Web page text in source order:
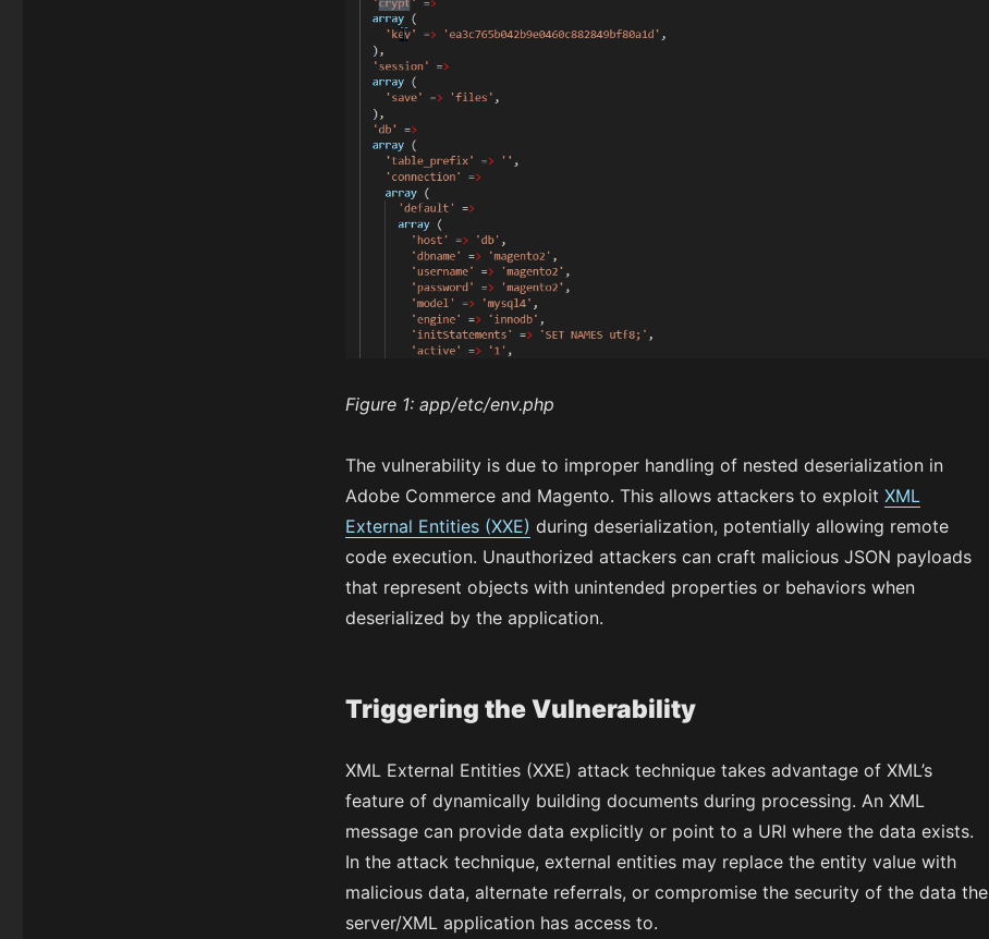
Figure 1: app/etc/env.php
The vulnerability is due to improper handling of nested deserialization in
Adobe Commerce and Magento. This allows attackers to exploit XML
External Entities (XXE) during deserialization, potentially allowing remote
code execution. Unauthorized attackers can craft malicious JSON payloads
that represent objects with unintended properties or behaviors when
deserialized by the application.
Triggering the Vulnerability
XML External Entities (XXE) attack technique takes advantage of XML’s
feature of dynamically building documents during processing. An XML
message can provide data explicitly or point to a URI where the data exists.
In the attack technique, external entities may replace the entity value with
malicious data, alternate referrals, or compromise the security of the data the
server/XML application has access to.